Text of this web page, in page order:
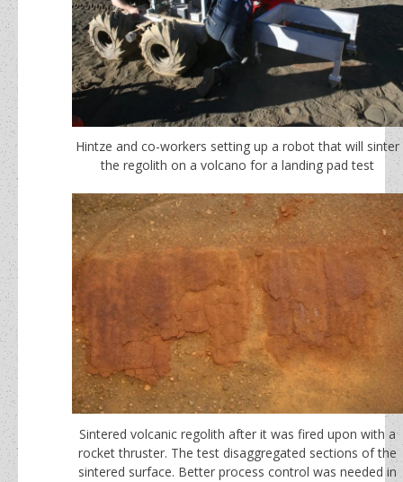
Hintze and co-workers setting up a robot that will sinter
the regolith on a volcano for a landing pad test
Sintered volcanic regolith after it was fired upon with a
rocket thruster. The test disaggregated sections of the
sintered surface. Better process control was needed in